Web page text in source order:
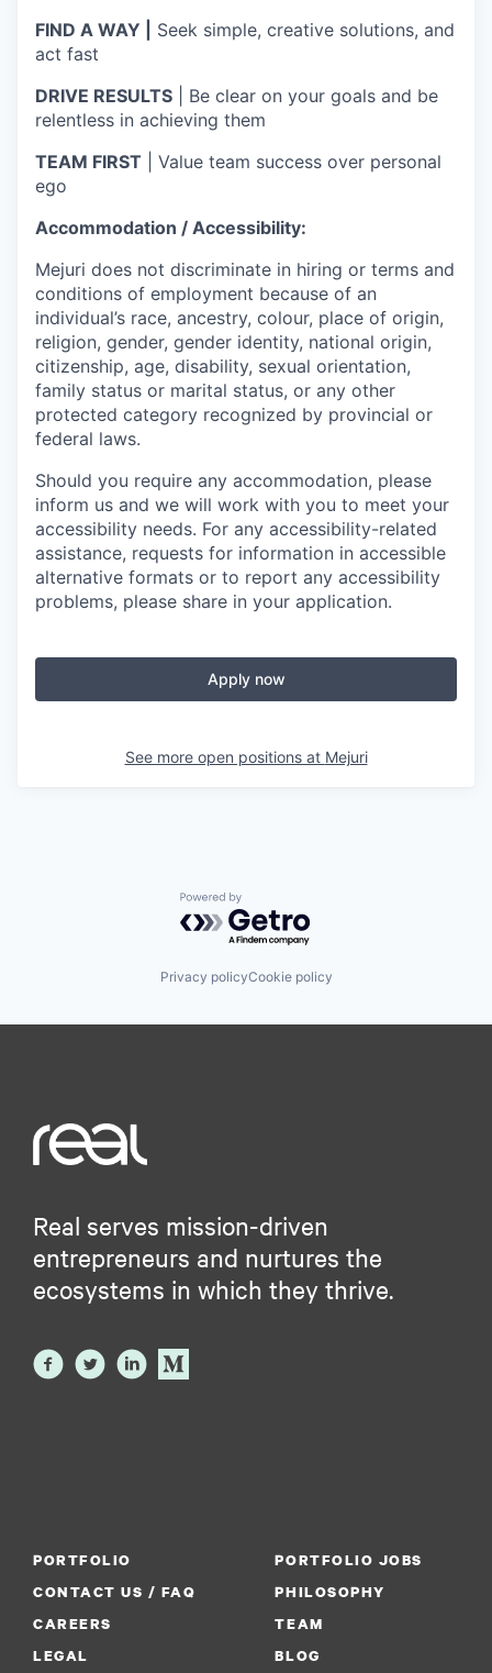
FIND A WAY |
Seek simple, creative solutions, and
act fast
DRIVE RESULTS | Be clear on your goals and be
relentless in achieving them
TEAM FIRST | Value team success over personal
ego
Accommodation / Accessibility:
Mejuri does not discriminate in hiring or terms and
conditions of employment because of an
individual’s race, ancestry, colour, place of origin,
religion, gender, gender identity, national origin,
citizenship, age, disability, sexual orientation,
family status or marital status, or any other
protected category recognized by provincial or
federal laws.
Should you require any accommodation, please
inform us and we will work with you to meet your
accessibility needs. For any accessibility-related
assistance, requests for information in accessible
alternative formats or to report any accessibility
problems, please share in your application.
Apply now
See more open positions at Mejuri
Powered by Getro.com
Privacy policyCookie policy
Real serves mission-driven
entrepreneurs and nurtures the
ecosystems in which they thrive.
PORTFOLIO
PORTFOLIO JOBS
CONTACT US / FAQ
PHILOSOPHY
CAREERS
TEAM
LEGAL
BLOG